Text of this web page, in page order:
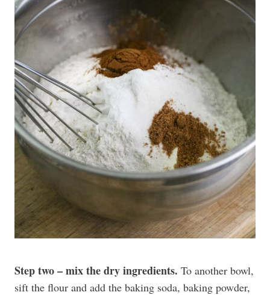
Step two – mix the dry ingredients. To another bowl,
sift the flour and add the baking soda, baking powder,